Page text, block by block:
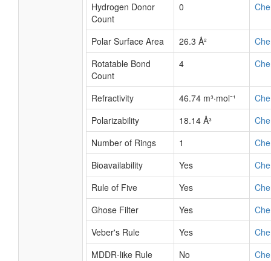
Hydrogen Donor
Count
0
Polar Surface Area 26.3 Å²
Rotatable Bond
Count
4
Refractivity 46.74 m³·mol⁻¹
Polarizability
18.14 Å³
Number of Rings
1
Bioavailability
Yes
Rule of Five
Yes
Ghose Filter
Yes
Veber's Rule
Yes
MDDR-like Rule
No